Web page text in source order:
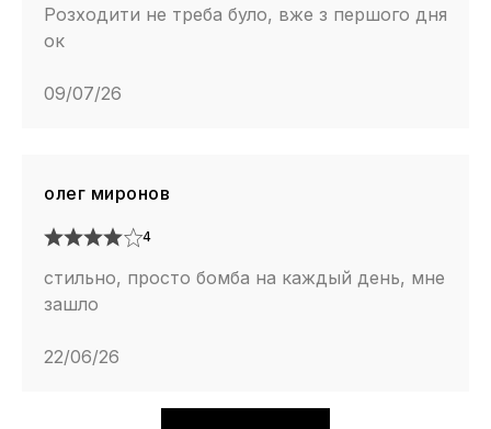
Розходити не треба було, вже з першого дня
ок
09/07/26
олег миронов
4
стильно, просто бомба на каждый день, мне
зашло
22/06/26